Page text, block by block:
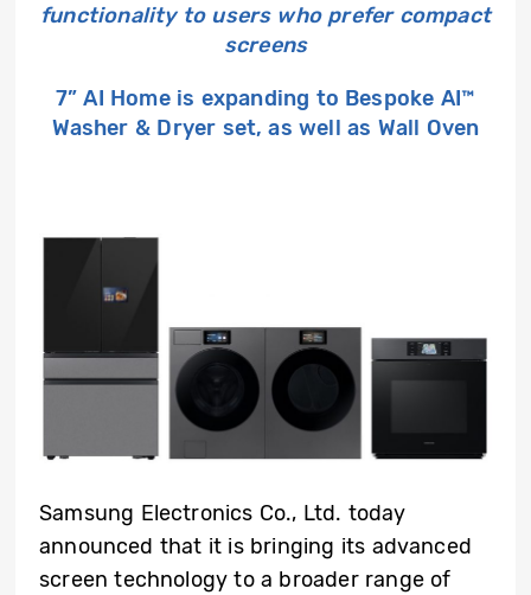
functionality to users who prefer compact
screens
7” AI Home is expanding to Bespoke AI™
Washer & Dryer set, as well as Wall Oven
Samsung Electronics Co., Ltd. today
announced that it is bringing its advanced
screen technology to a broader range of